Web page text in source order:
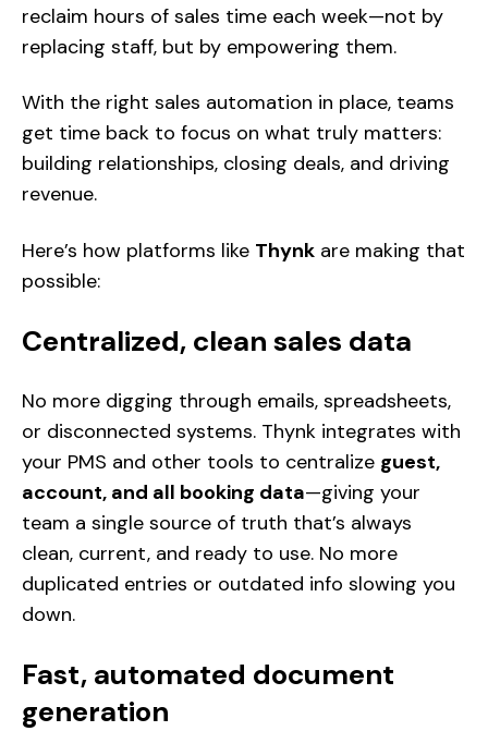
reclaim hours of sales time each week—not by
replacing staff, but by empowering them.
With the right sales automation in place, teams
get time back to focus on what truly matters:
building relationships, closing deals, and driving
revenue.
Here’s how platforms like Thynk are making that
possible:
Centralized, clean sales data
No more digging through emails, spreadsheets,
or disconnected systems. Thynk integrates with
your PMS and other tools to centralize guest,
account, and all booking data—giving your
team a single source of truth that’s always
clean, current, and ready to use. No more
duplicated entries or outdated info slowing you
down.
Fast, automated document
generation